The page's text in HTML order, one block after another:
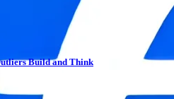
Build and Think